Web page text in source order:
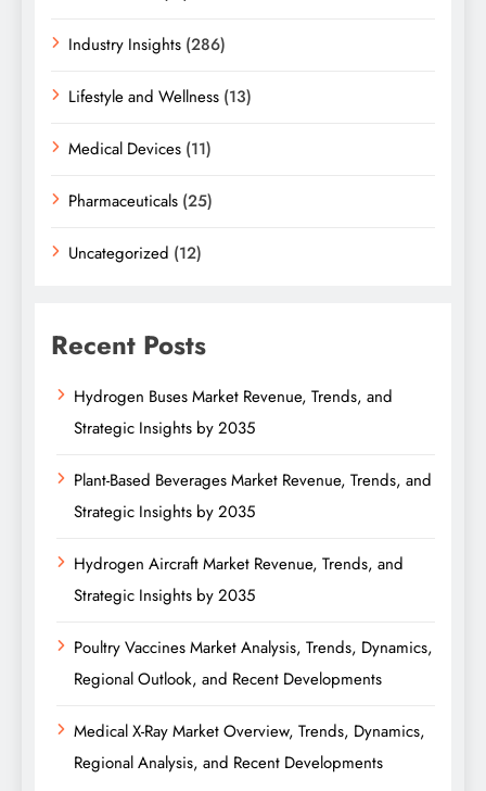
Industry Insights (286)
Lifestyle and Wellness (13)
Medical Devices (11)
Pharmaceuticals (25)
Uncategorized (12)
Recent Posts
Hydrogen Buses Market Revenue, Trends, and
Strategic Insights by 2035
Plant-Based Beverages Market Revenue, Trends, and
Strategic Insights by 2035
Hydrogen Aircraft Market Revenue, Trends, and
Strategic Insights by 2035
Poultry Vaccines Market Analysis, Trends, Dynamics,
Regional Outlook, and Recent Developments
Medical X-Ray Market Overview, Trends, Dynamics,
Regional Analysis, and Recent Developments